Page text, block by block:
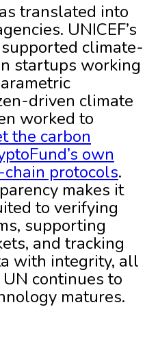
translated into
UNICEF’s
climate-
startups working
driven climate
worked to
the carbon
own
protocols.
makes it
to verifying
supporting
and tracking
with integrity, all
continues to
matures.